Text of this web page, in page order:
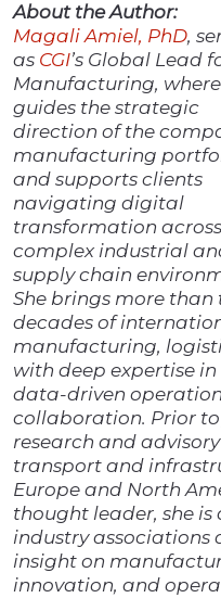
About the Author:
Magali Amiel, PhD,
as CGI’s Global Lead
Manufacturing,
guides the strategic
direction of the
manufacturing
and supports clients
navigating digital
transformation across
complex industrial
supply chain
She brings more than
decades of
manufacturing,
with deep expertise
data-driven
collaboration. Prior
research and
transport and
Europe and North
thought leader, she
industry associations
insight on
innovation, and